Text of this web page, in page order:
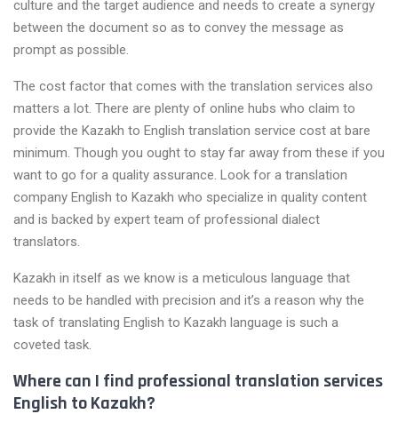
culture and the target audience and needs to create a synergy
between the document so as to convey the message as
prompt as possible.
The cost factor that comes with the translation services also
matters a lot. There are plenty of online hubs who claim to
provide the Kazakh to English translation service cost at bare
minimum. Though you ought to stay far away from these if you
want to go for a quality assurance. Look for a translation
company English to Kazakh who specialize in quality content
and is backed by expert team of professional dialect
translators.
Kazakh in itself as we know is a meticulous language that
needs to be handled with precision and it’s a reason why the
task of translating English to Kazakh language is such a
coveted task.
Where can I find professional translation services
English to Kazakh?